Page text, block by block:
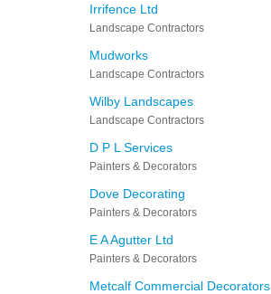
Irrifence Ltd
Landscape Contractors
Mudworks
Landscape Contractors
Wilby Landscapes
Landscape Contractors
D P L Services
Painters & Decorators
Dove Decorating
Painters & Decorators
E A Agutter Ltd
Painters & Decorators
Metcalf Commercial Decorators